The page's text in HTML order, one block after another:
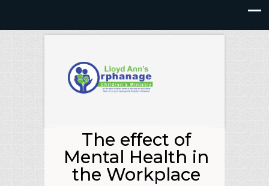
The effect of
Mental Health in
the Workplace